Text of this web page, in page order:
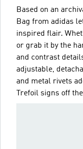
Based on an
Bag from adidas
inspired flair.
or grab it by the
and contrast
adjustable,
and metal rivets
Trefoil signs off